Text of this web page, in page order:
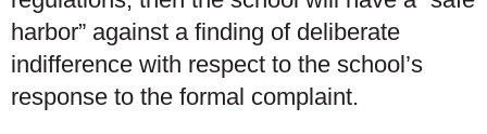
harbor” against a finding of deliberate
indifference with respect to the school’s
response to the formal complaint.